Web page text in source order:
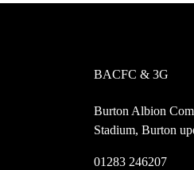
BACFC & 3G
Burton Albion
Stadium, Burton
01283 246207